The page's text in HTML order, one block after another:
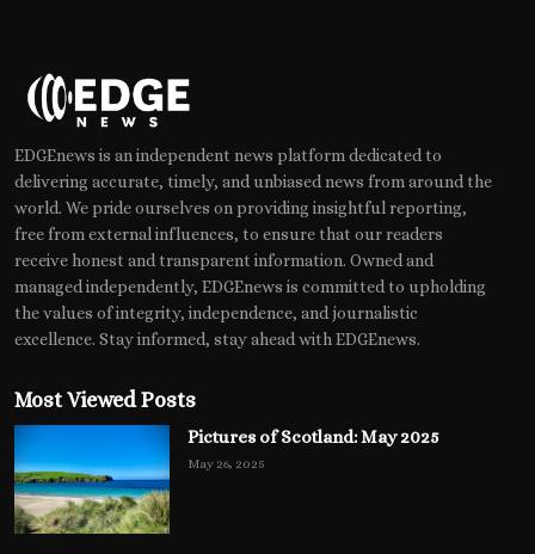
EDGEnews is an independent news platform dedicated to
delivering accurate, timely, and unbiased news from around the
world. We pride ourselves on providing insightful reporting,
free from external influences, to ensure that our readers
receive honest and transparent information. Owned and
managed independently, EDGEnews is committed to upholding
the values of integrity, independence, and journalistic
excellence. Stay informed, stay ahead with EDGEnews.
Most Viewed Posts
Pictures of Scotland: May 2025
May 26, 2025